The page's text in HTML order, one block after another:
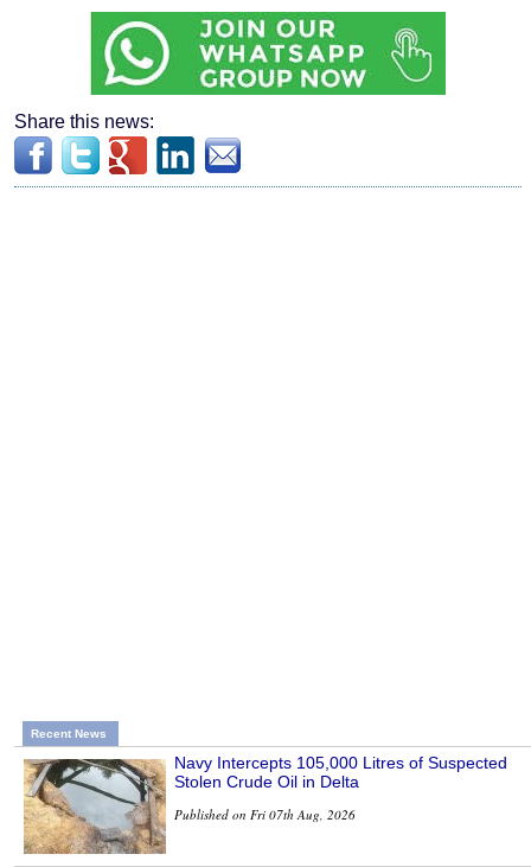
Share this news:
Recent News
Navy Intercepts 105,000 Litres of Suspected
Stolen Crude Oil in Delta
Published on Fri 07th Aug, 2026